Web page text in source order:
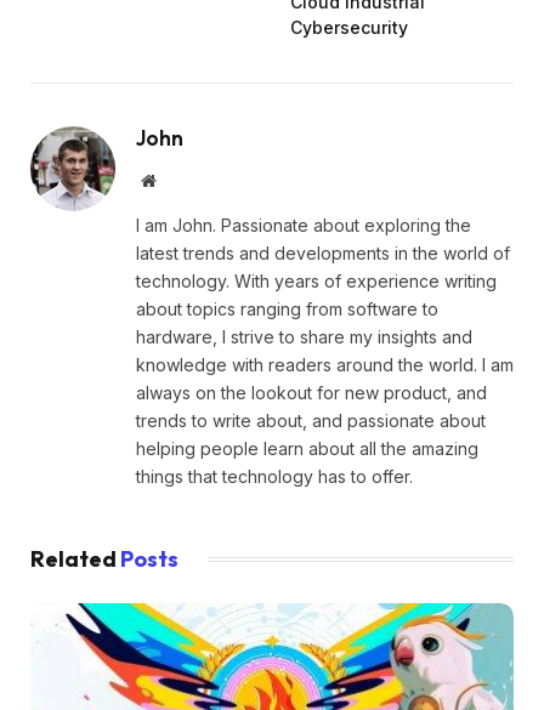
Cybersecurity
John
Website
I am John. Passionate about exploring the
latest trends and developments in the world of
technology. With years of experience writing
about topics ranging from software to
hardware, I strive to share my insights and
knowledge with readers around the world. I am
always on the lookout for new product, and
trends to write about, and passionate about
helping people learn about all the amazing
things that technology has to offer.
Related Posts